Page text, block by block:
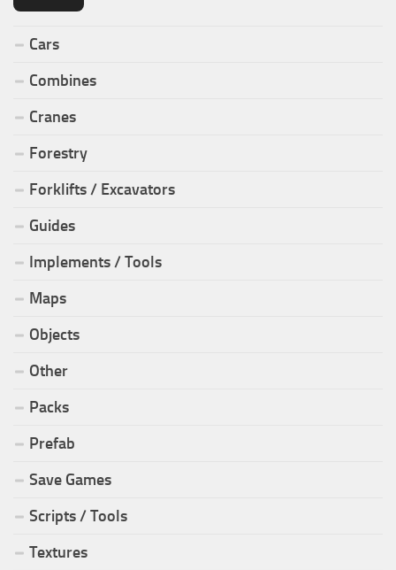
Cars
Combines
Cranes
Forestry
Forklifts / Excavators
Guides
Implements / Tools
Maps
Objects
Other
Packs
Prefab
Save Games
Scripts / Tools
Textures